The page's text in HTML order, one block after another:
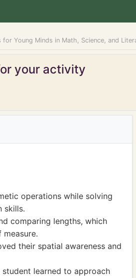
Young Minds in Math, Science, and
your activity
operations while solving
skills.
comparing lengths, which
their spatial awareness and
learned to approach